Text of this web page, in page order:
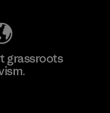
grassroots